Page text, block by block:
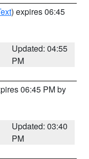
) expires 06:45
Updated: 04:55
PM
06:45 PM by
Updated: 03:40
PM